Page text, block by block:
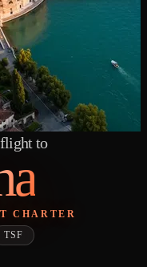
to
CHARTER
TSF